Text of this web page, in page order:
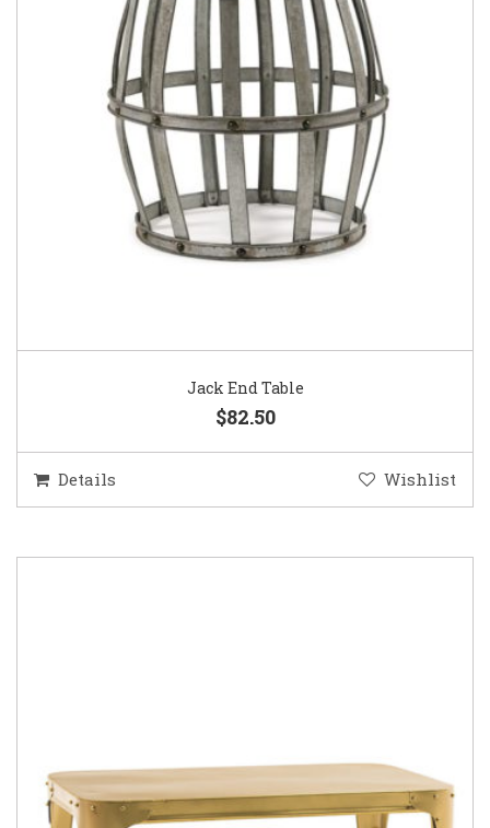
Jack End Table
$82.50
Details Wishlist